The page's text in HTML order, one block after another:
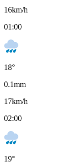
16km/h
01:00
18°
0.1mm
17km/h
02:00
19°